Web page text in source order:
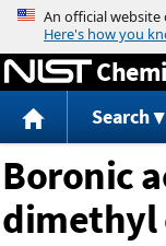
Search
Boronic
dimethyl